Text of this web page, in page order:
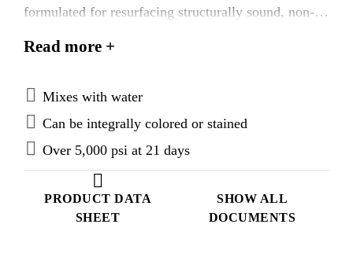
PRODUCT DATA
SHEET
SHOW ALL
DOCUMENTS
formulated for resurfacing structurally sound, non-
Previously named T1000® Stampable Overlay and
Read more +
Mixes with water
Can be integrally colored or stained
Over 5,000 psi at 21 days